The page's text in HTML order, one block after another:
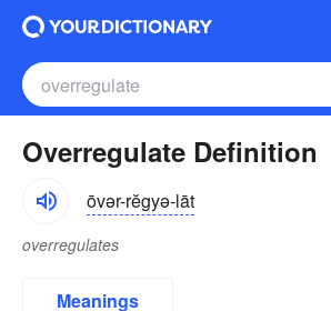
Overregulate Definition
ōvər-rĕgyə-lāt
overregulates
Meanings